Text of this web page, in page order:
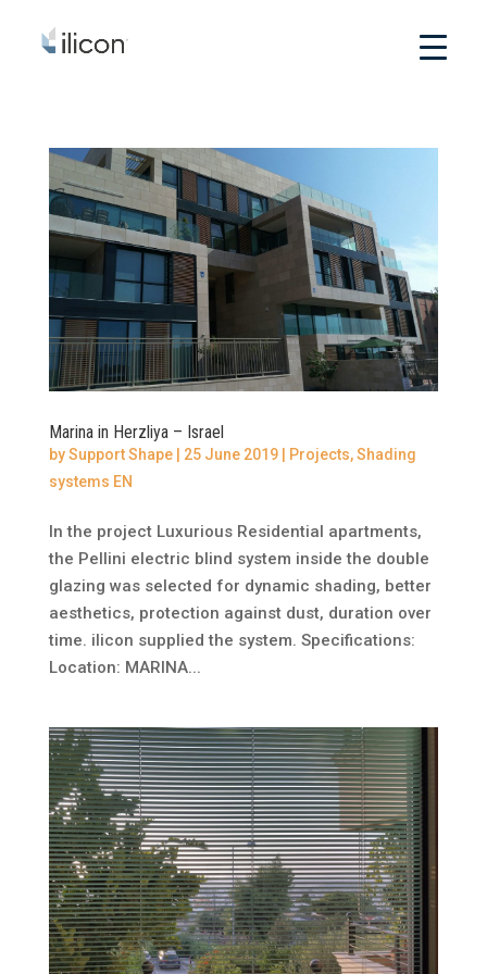
Marina in Herzliya – Israel
bySupport Shape| 25 June 2019| Projects,Shading
systems EN
In the project Luxurious Residential apartments,
the Pellini electric blind system inside the double
glazing was selected for dynamic shading, better
aesthetics, protection against dust, duration over
time. ilicon supplied the system. Specifications:
Location: MARINA...